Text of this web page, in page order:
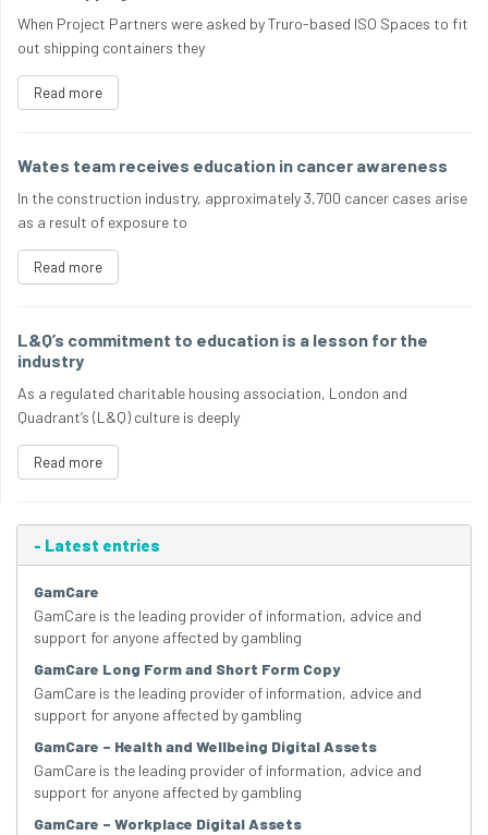
When Project Partners were asked by Truro-based ISO Spaces to fit
out shipping containers they
Read more
Wates team receives education in cancer awareness
In the construction industry, approximately 3,700 cancer cases arise
as a result of exposure to
Read more
L&Q’s commitment to education is a lesson for the
industry
As a regulated charitable housing association, London and
Quadrant’s (L&Q) culture is deeply
Read more
- Latest entries
GamCare
GamCare is the leading provider of information, advice and
support for anyone affected by gambling
GamCare Long Form and Short Form Copy
GamCare is the leading provider of information, advice and
support for anyone affected by gambling
GamCare – Health and Wellbeing Digital Assets
GamCare is the leading provider of information, advice and
support for anyone affected by gambling
GamCare – Workplace Digital Assets